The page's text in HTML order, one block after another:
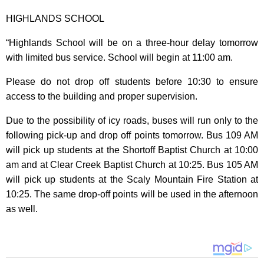
HIGHLANDS SCHOOL
“Highlands School will be on a three-hour delay tomorrow
with limited bus service. School will begin at 11:00 am.
Please do not drop off students before 10:30 to ensure
access to the building and proper supervision.
Due to the possibility of icy roads, buses will run only to the
following pick-up and drop off points tomorrow. Bus 109 AM
will pick up students at the Shortoff Baptist Church at 10:00
am and at Clear Creek Baptist Church at 10:25. Bus 105 AM
will pick up students at the Scaly Mountain Fire Station at
10:25. The same drop-off points will be used in the afternoon
as well.